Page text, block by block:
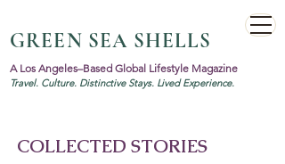
GREEN SEA SHELLS
A Los Angeles–Based Global Lifestyle Magazine
Travel. Culture. Distinctive Stays. Lived Experience.
COLLECTED STORIES